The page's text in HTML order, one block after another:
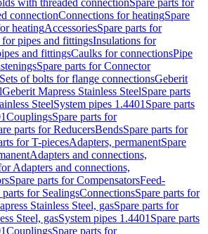
with threaded connectionSpare parts for
connectionConnections for heatingSpare
heatingAccessoriesSpare parts for
pipes and fittingsInsulations for
and fittingsCaulks for connectionsPipe
Spare parts for Connector
Sets of bolts for flange connectionsGeberit
Geberit Mapress Stainless SteelSpare parts
SteelSystem pipes 1.4401 Spare parts
CouplingsSpare parts for
parts for ReducersBendsSpare parts for
for T-piecesAdapters, permanentSpare
Adapters and connections,
Adapters and connections,
Spare parts for CompensatorsFeed-
parts for SealingsConnectionsSpare parts for
Stainless Steel, gasSpare parts for
Steel, gasSystem pipes 1.4401 Spare parts
CouplingsSpare parts for